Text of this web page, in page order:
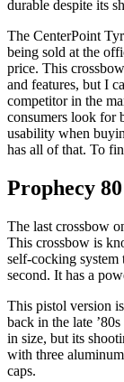
durable despite its
The CenterPoint
being sold at the
price. This
and features, but I
competitor in the
consumers look for
usability when
has all of that. To
Prophecy
The last crossbow
This crossbow is
self-cocking
second. It has a
This pistol version
back in the late
in size, but its
with three
caps.